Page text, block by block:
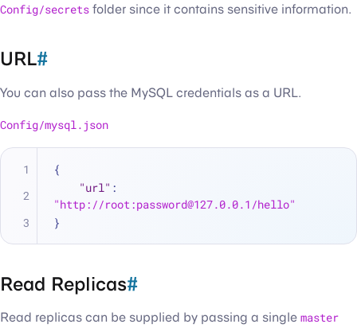
Config/secrets folder since it contains sensitive information.
URL#
You can also pass the MySQL credentials as a URL.
Config/mysql.json
{
"url" :
"http://root:password@127.0.0.1/hello"
}
Read Replicas#
Read replicas can be supplied by passing a single master